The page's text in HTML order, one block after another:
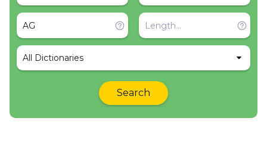
All Dictionaries
Search